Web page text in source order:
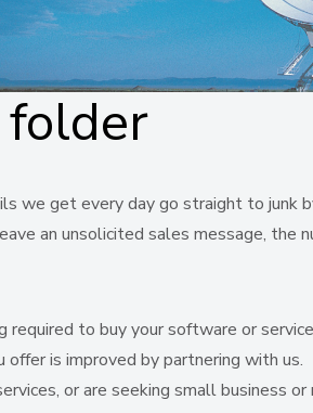
we get every day go straight to junk
an unsolicited sales message, the
to buy your software or
is improved by partnering with us.
or are seeking small business or